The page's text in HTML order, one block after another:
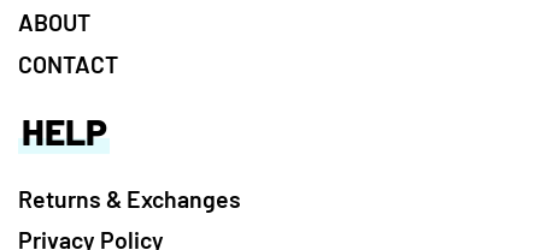
ABOUT
CONTACT
HELP
Returns & Exchanges
Privacy Policy